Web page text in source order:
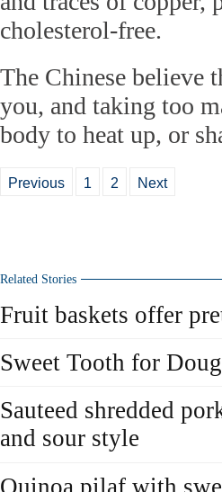
cholesterol-free.
The Chinese believe
you, and taking too
body to heat up, or
Previous 1 2 Next
Related Stories
Fruit baskets offer
Sweet Tooth for
Sauteed shredded
and sour style
Quinoa pilaf with